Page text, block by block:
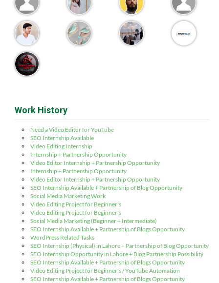
Work History
Need a Video Editor for YouTube
SEO Internship Available
Video Editing Internship
Internship + Partnership Opportunity
Video Editor Internship + Partnership Opportunity
Internship + Partnership Opportunity
Video Editor Internship + Partnership Opportunity
SEO Internship Available + Partnership of Blog Opportunity
Social Media Marketing Work
Video Editing Project for Beginner's
Video Editing Project for Beginner's
Social Media Marketing (Beginner + Intermediate)
SEO Internship Available + Partnership of Blogs Opportunity
WordPress Related Tasks
SEO Internship (Physical) in Lahore + Partnership of Blog Opportunity
SEO Internship Opportunity in Lahore + Blog Partnership Possibility
SEO Internship Available + Partnership of Blogs Opportunity
Video Editing Project for Beginner's / YouTube Automation
SEO Internship Available + Partnership of Blogs Opportunity